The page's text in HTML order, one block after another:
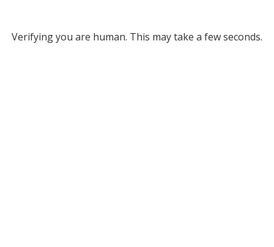
Verifying you are human. This may take a few seconds.